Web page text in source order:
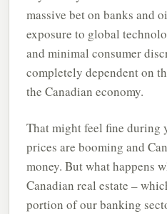
massive bet on banks and
exposure to global
and minimal consumer
completely dependent on
the Canadian economy.
That might feel fine during
prices are booming and
money. But what happens
Canadian real estate –
portion of our banking